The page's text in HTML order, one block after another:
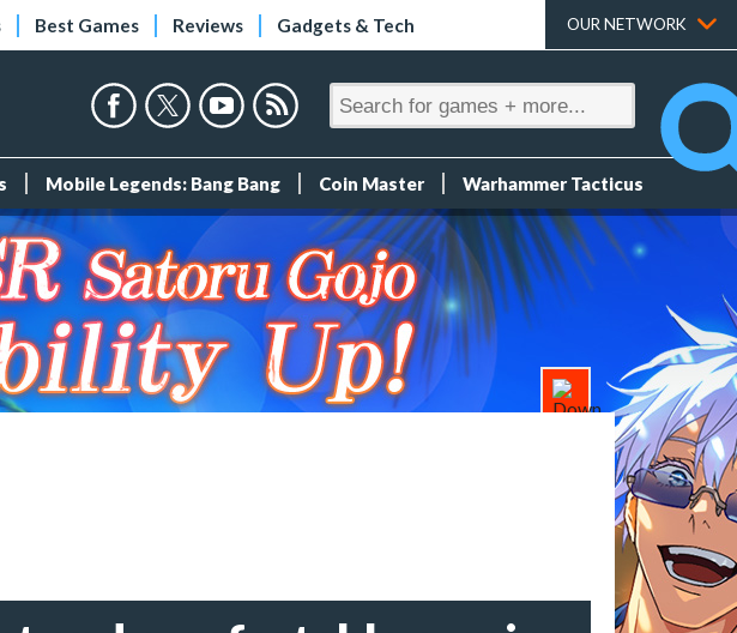
Best Games Reviews Gadgets & Tech OUR NETWORK
Mobile Legends: Bang Bang Coin Master Warhammer Tacticus